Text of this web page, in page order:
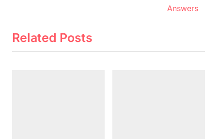
o
t
Answers
Related Posts